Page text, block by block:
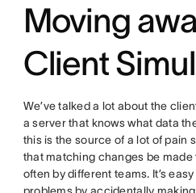
Moving
Client
We’ve talked a lot about the
a server that knows what data
this is the source of a lot of pain
that matching changes be
often by different teams. It’s
problems by accidentally